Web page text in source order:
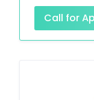
Call for